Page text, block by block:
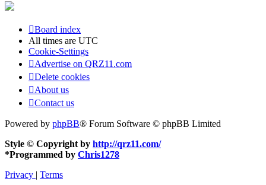
Board index
All times are UTC
Cookie-Settings
Advertise on QRZ11.com
Delete cookies
About us
Contact us
Powered by phpBB® Forum Software © phpBB Limited
Style © Copyright by http://qrz11.com/
*Programmed by Chris1278
Privacy | Terms